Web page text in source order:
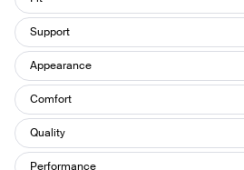
Support
Appearance
Comfort
Quality
Performance